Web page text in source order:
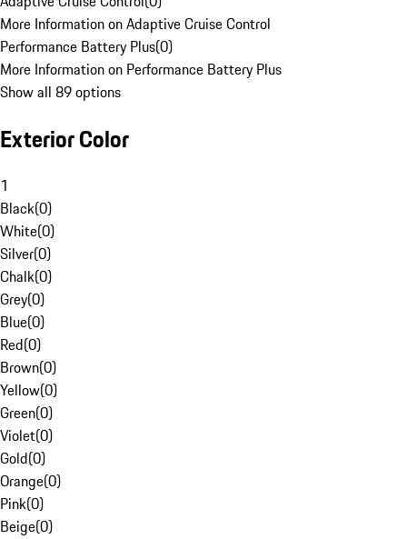
More Information on Adaptive Cruise Control
Performance Battery Plus(0)
More Information on Performance Battery Plus
Show all 89 options
Exterior Color
1
Black(0)
White(0)
Silver(0)
Chalk(0)
Grey(0)
Blue(0)
Red(0)
Brown(0)
Yellow(0)
Green(0)
Violet(0)
Gold(0)
Orange(0)
Pink(0)
Beige(0)